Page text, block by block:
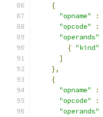
{
"opname"
:
"opcode"
:
"operands"
{ "kind"
]
},
{
"opname"
:
"opcode"
:
"operands"